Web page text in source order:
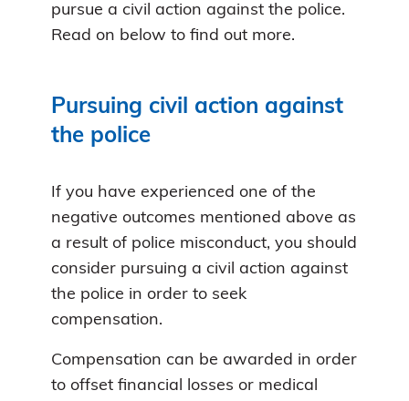
pursue a civil action against the police.
Read on below to find out more.
Pursuing civil action against
the police
If you have experienced one of the
negative outcomes mentioned above as
a result of police misconduct, you should
consider pursuing a civil action against
the police in order to seek
compensation.
Compensation can be awarded in order
to offset financial losses or medical